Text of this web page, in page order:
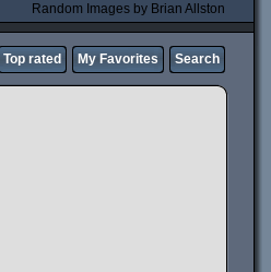
Random Images by Brian Allston
Top rated My Favorites Search